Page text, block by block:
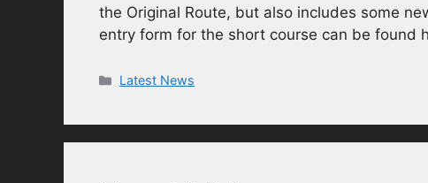
the Original Route, but also includes some
entry form for the short course can be found
Categories
Latest News